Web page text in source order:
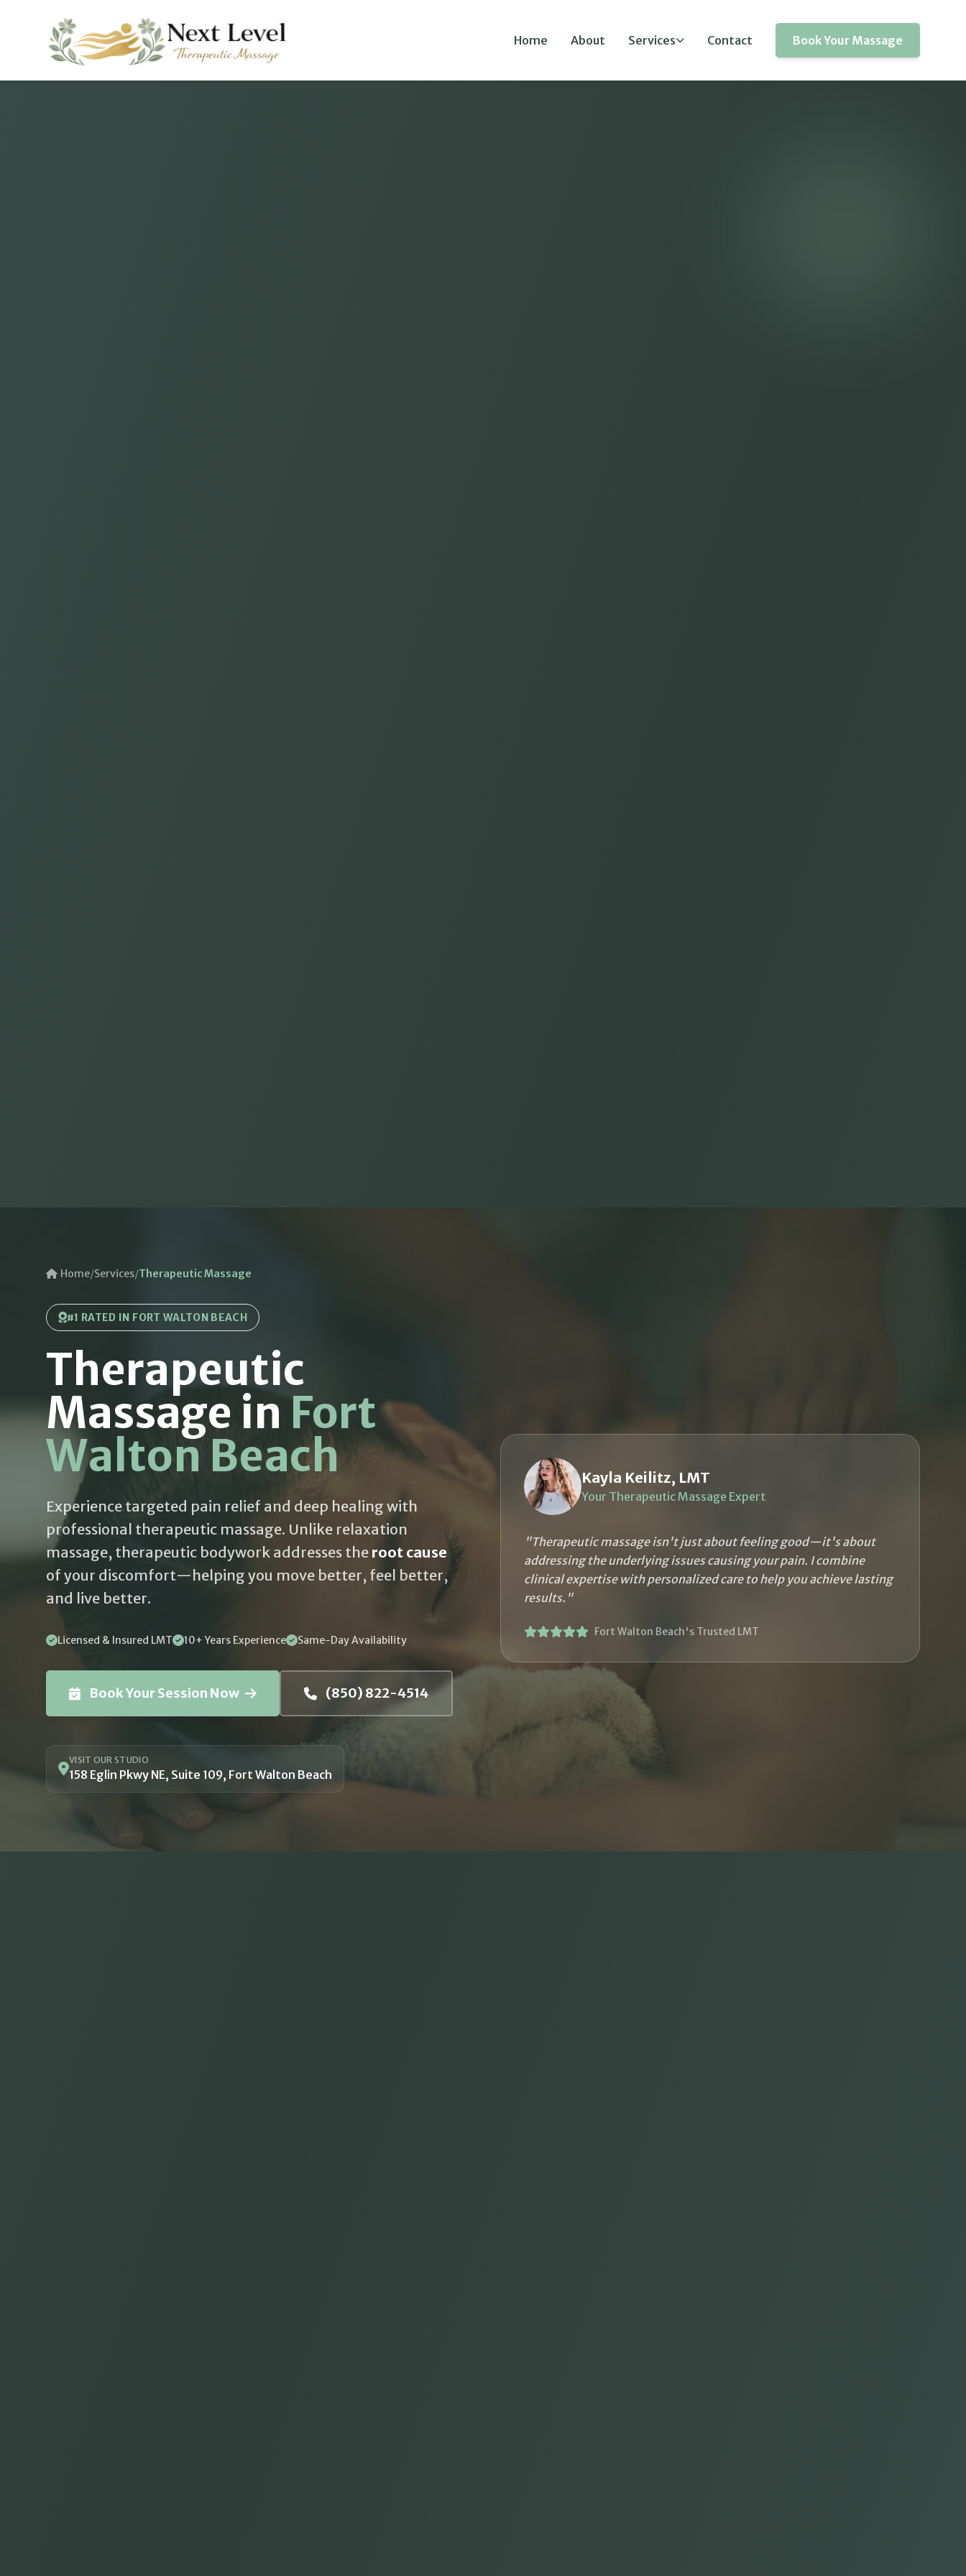
Home About Services Contact Book Your Massage
Home/Services/Therapeutic Massage
#1 RATED IN FORT WALTON BEACH
Therapeutic
Massage in Fort
Walton Beach
Experience targeted pain relief and deep healing with
professional therapeutic massage. Unlike relaxation
massage, therapeutic bodywork addresses the root cause
of your discomfort—helping you move better, feel better,
and live better.
Licensed & Insured LMT 10+ Years Experience Same-Day Availability
Book Your Session Now (850) 822-4514
VISIT OUR STUDIO
158 Eglin Pkwy NE, Suite 109, Fort Walton Beach
Kayla Keilitz, LMT
Your Therapeutic Massage Expert
"Therapeutic massage isn't just about feeling good—it's about
addressing the underlying issues causing your pain. I combine
clinical expertise with personalized care to help you achieve lasting
results."
Fort Walton Beach's Trusted LMT